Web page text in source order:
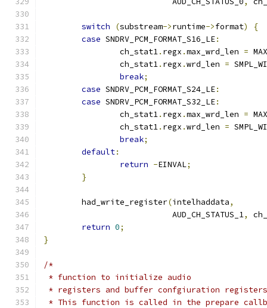
switch (substream->runtime->format)
{
case SNDRV_PCM_FORMAT_S16_LE:
		ch_stat1
. regx .max_wrd_len =
		ch_stat1
. regx .wrd_len =
break;
case SNDRV_PCM_FORMAT_S24_LE:
case SNDRV_PCM_FORMAT_S32_LE:
		ch_stat1
. regx .max_wrd_len =
		ch_stat1
. regx .wrd_len =
break;
default:
return -EINVAL;
}
	had_write_register
(intelhaddata,
			   AUD_CH_STATUS_1
,
return 0;
}
/*
* function to initialize audio
* registers and buffer confgiuration registers
* This function is called in the prepare